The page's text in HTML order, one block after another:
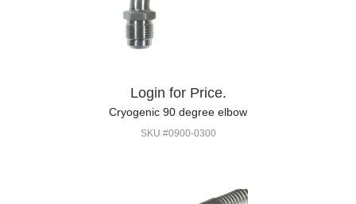
Login for Price.
Cryogenic 90 degree elbow
SKU #0900-0300